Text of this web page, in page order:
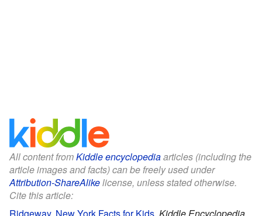
All content fromKiddle encyclopediaarticles (including the
article images and facts) can be freely used under
Attribution-ShareAlikelicense, unless stated otherwise.
Cite this article: